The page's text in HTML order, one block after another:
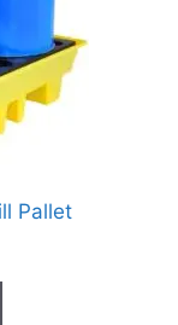
Pallet